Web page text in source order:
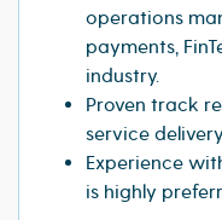
operations
payments,
industry.
Proven track
service
Experience
is highly